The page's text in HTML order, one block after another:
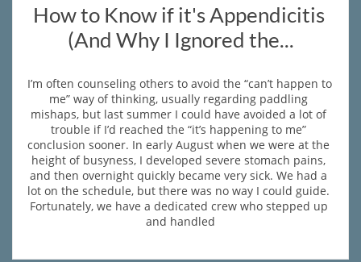
I’m often counseling others to avoid the “can’t happen to
me” way of thinking, usually regarding paddling
mishaps, but last summer I could have avoided a lot of
trouble if I’d reached the “it’s happening to me”
conclusion sooner. In early August when we were at the
height of busyness, I developed severe stomach pains,
and then overnight quickly became very sick. We had a
lot on the schedule, but there was no way I could guide.
Fortunately, we have a dedicated crew who stepped up
and handled
How to Know if it's Appendicitis
(And Why I Ignored the...